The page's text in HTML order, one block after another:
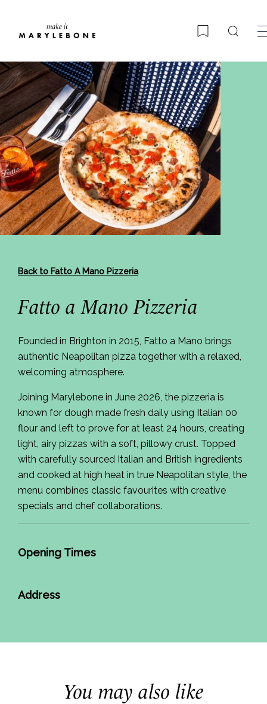
Bookmark
Back to Fatto A Mano Pizzeria
Fatto a Mano Pizzeria
Founded in Brighton in 2015, Fatto a Mano brings
authentic Neapolitan pizza together with a relaxed,
welcoming atmosphere.
Joining Marylebone in June 2026, the pizzeria is
known for dough made fresh daily using Italian 00
flour and left to prove for at least 24 hours, creating
light, airy pizzas with a soft, pillowy crust. Topped
with carefully sourced Italian and British ingredients
and cooked at high heat in true Neapolitan style, the
menu combines classic favourites with creative
specials and chef collaborations.
Opening Times
Address
You may also like